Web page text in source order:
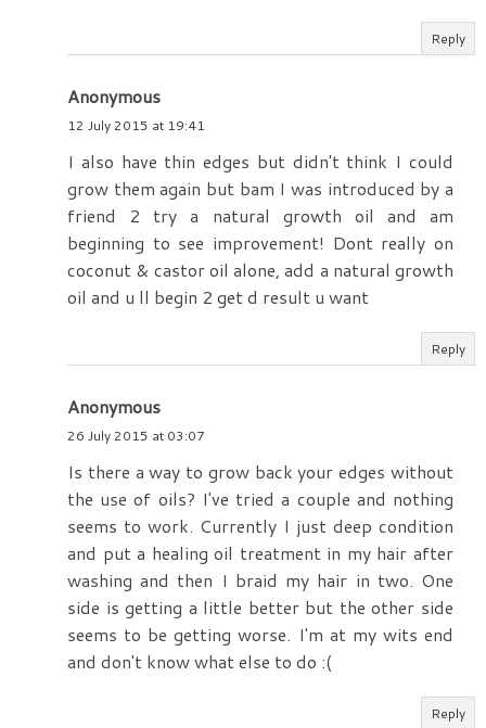
Reply
Anonymous
12 July 2015 at 19:41
I also have thin edges but didn't think I could
grow them again but bam I was introduced by a
friend 2 try a natural growth oil and am
beginning to see improvement! Dont really on
coconut & castor oil alone, add a natural growth
oil and u ll begin 2 get d result u want
Reply
Anonymous
26 July 2015 at 03:07
Is there a way to grow back your edges without
the use of oils? I've tried a couple and nothing
seems to work. Currently I just deep condition
and put a healing oil treatment in my hair after
washing and then I braid my hair in two. One
side is getting a little better but the other side
seems to be getting worse. I'm at my wits end
and don't know what else to do :(
Reply